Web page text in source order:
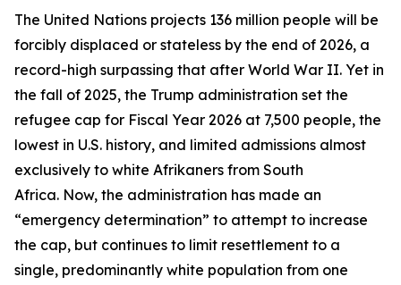
The United Nations projects 136 million people will be
forcibly displaced or stateless by the end of 2026, a
record-high surpassing that after World War II. Yet in
the fall of 2025, the Trump administration set the
refugee cap for Fiscal Year 2026 at 7,500 people, the
lowest in U.S. history, and limited admissions almost
exclusively to white Afrikaners from South
Africa. Now, the administration has made an
“emergency determination” to attempt to increase
the cap, but continues to limit resettlement to a
single, predominantly white population from one